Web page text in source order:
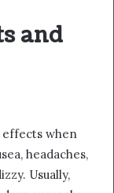
and
effects when
headaches,
Usually,